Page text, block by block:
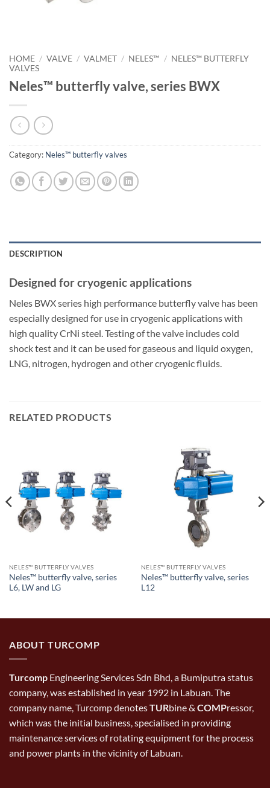
HOME / VALVE / VALMET / NELES™ / NELES™ BUTTERFLY
VALVES
Neles™ butterfly valve, series BWX
Category: Neles™ butterfly valves
DESCRIPTION
Designed for cryogenic applications
Neles BWX series high performance butterfly valve has been
especially designed for use in cryogenic applications with
high quality CrNi steel. Testing of the valve includes cold
shock test and it can be used for gaseous and liquid oxygen,
LNG, nitrogen, hydrogen and other cryogenic fluids.
RELATED PRODUCTS
NELES™ BUTTERFLY VALVES
Neles™ butterfly valve, series
L6, LW and LG
NELES™ BUTTERFLY VALVES
Neles™ butterfly valve, series
L12
ABOUT TURCOMP
Turcomp Engineering Services Sdn Bhd, a Bumiputra status
company, was established in year 1992 in Labuan. The
company name, Turcomp denotesTURbine & COMPressor,
which was the initial business, specialised in providing
maintenance services of rotating equipment for the process
and power plants in the vicinity of Labuan.